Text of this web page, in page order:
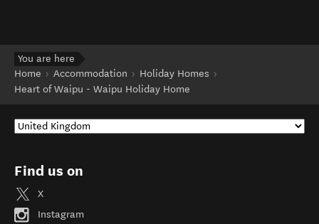
You are here
Home
Accommodation
Holiday Homes
Heart of Waipu - Waipu Holiday Home
Find us on
X
Instagram